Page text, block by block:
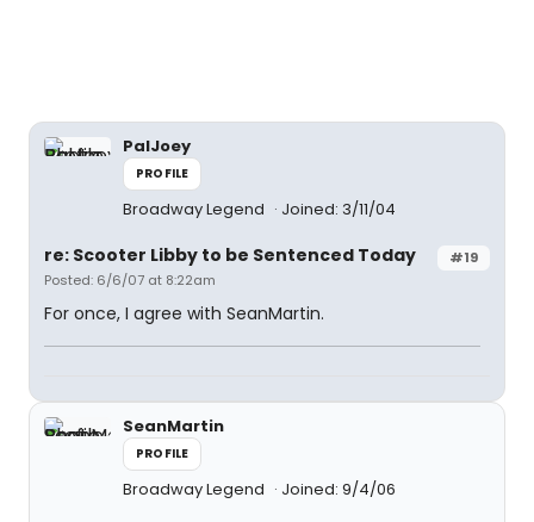
PalJoey
PROFILE
Broadway Legend Joined: 3/11/04
#19
re: Scooter Libby to be Sentenced Today
Posted: 6/6/07 at 8:22am
For once, I agree with SeanMartin.
SeanMartin
PROFILE
Broadway Legend Joined: 9/4/06